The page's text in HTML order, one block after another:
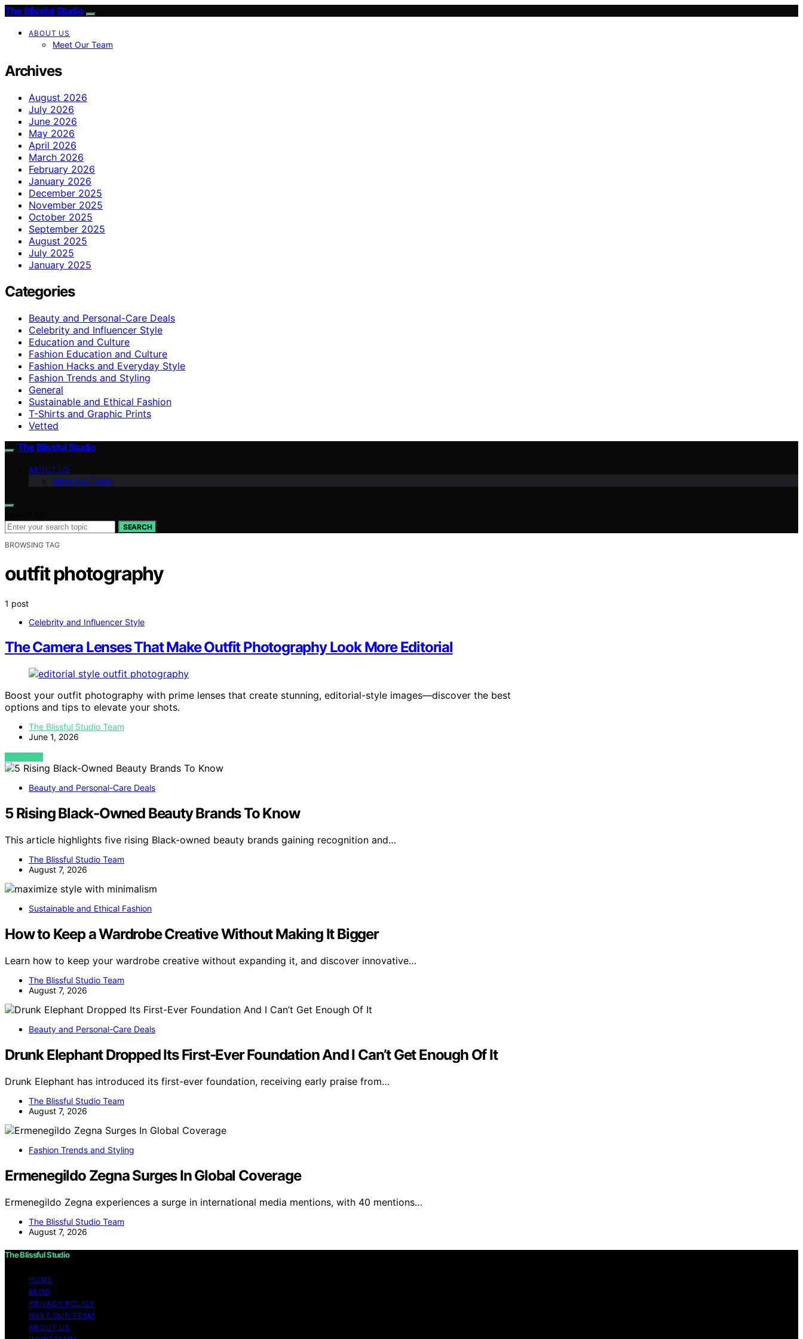
The Blissful Studio
ABOUT US
Meet Our Team
Archives
August 2026
July 2026
June 2026
May 2026
April 2026
March 2026
February 2026
January 2026
December 2025
November 2025
October 2025
September 2025
August 2025
July 2025
January 2025
Categories
Beauty and Personal-Care Deals
Celebrity and Influencer Style
Education and Culture
Fashion Education and Culture
Fashion Hacks and Everyday Style
Fashion Trends and Styling
General
Sustainable and Ethical Fashion
T-Shirts and Graphic Prints
Vetted
The Blissful Studio
ABOUT US
Meet Our Team
SEARCH
BROWSING TAG
outfit photography
1 post
Celebrity and Influencer Style
The Camera Lenses That Make Outfit Photography Look More Editorial
Boost your outfit photography with prime lenses that create stunning, editorial-style images—discover the best
options and tips to elevate your shots.
The Blissful Studio Team
June 1, 2026
VIEW POST
Beauty and Personal-Care Deals
5 Rising Black-Owned Beauty Brands To Know
This article highlights five rising Black-owned beauty brands gaining recognition and…
The Blissful Studio Team
August 7, 2026
Sustainable and Ethical Fashion
How to Keep a Wardrobe Creative Without Making It Bigger
Learn how to keep your wardrobe creative without expanding it, and discover innovative…
The Blissful Studio Team
August 7, 2026
Beauty and Personal-Care Deals
Drunk Elephant Dropped Its First-Ever Foundation And I Can’t Get Enough Of It
Drunk Elephant has introduced its first-ever foundation, receiving early praise from…
The Blissful Studio Team
August 7, 2026
Fashion Trends and Styling
Ermenegildo Zegna Surges In Global Coverage
Ermenegildo Zegna experiences a surge in international media mentions, with 40 mentions…
The Blissful Studio Team
August 7, 2026
The Blissful Studio
HOME
BLOG
PRIVACY POLICY
MEET OUR TEAM
ABOUT US